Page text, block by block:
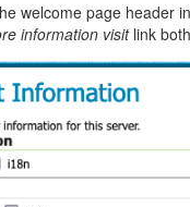
welcome page header
information visitlink both